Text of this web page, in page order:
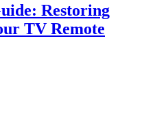
Restoring
TV Remote